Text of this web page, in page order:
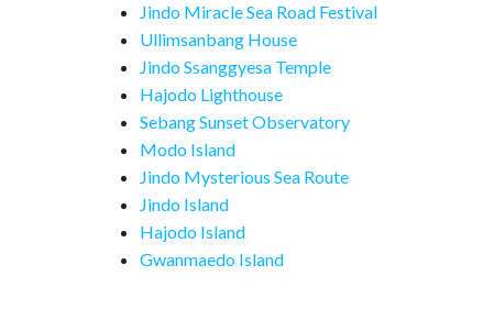
Jindo Miracle Sea Road Festival
Ullimsanbang House
Jindo Ssanggyesa Temple
Hajodo Lighthouse
Sebang Sunset Observatory
Modo Island
Jindo Mysterious Sea Route
Jindo Island
Hajodo Island
Gwanmaedo Island